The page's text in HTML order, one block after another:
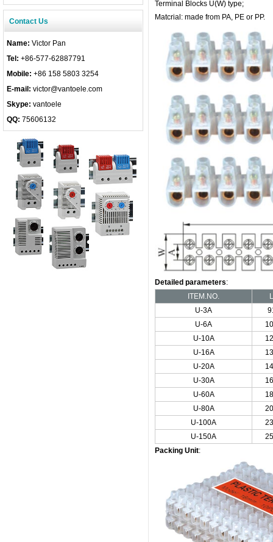
Contact Us
Name: Victor Pan
Tel: +86-577-62887791
Mobile: +86 158 5803 3254
E-mail: victor@vantoele.com
Skype: vantoele
QQ: 75606132
Terminal Blocks U(W) type;
Matcrial: made from PA, PE or PP.
Detailed parameters:
ITEM.NO.
L
U-3A
U-6A
U-10A
U-16A
U-20A
U-30A
U-60A
U-80A
U-100A
U-150A
Packing Unit: